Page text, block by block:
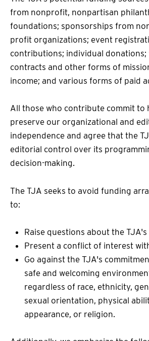
from nonprofit, nonpartisan
foundations; sponsorships from
profit organizations; event
contributions; individual donations;
contracts and other forms of
income; and various forms of paid
All those who contribute commit to
preserve our organizational and
independence and agree that the
editorial control over its
decision-making.
The TJA seeks to avoid funding
to:
Raise questions about the
Present a conflict of interest
Go against the TJA's
safe and welcoming
regardless of race, ethnicity,
sexual orientation, physical
appearance, or religion.